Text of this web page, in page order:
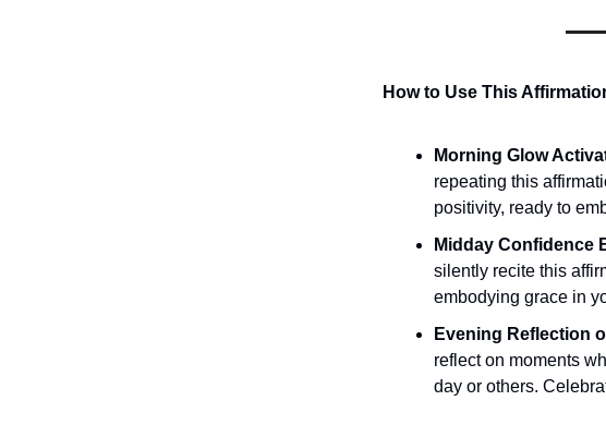
How to Use This
Morning Glow
repeating this
positivity, ready to
Midday Confidence
silently recite this
embodying grace in
Evening Reflection
reflect on moments
day or others.